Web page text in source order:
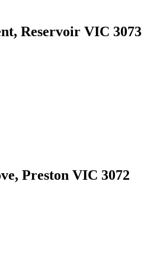
Reservoir VIC 3073
Preston VIC 3072